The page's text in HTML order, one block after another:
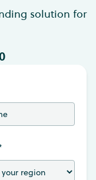
solution for